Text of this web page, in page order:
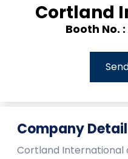
Cortland
Booth No. :
Company Detail
Cortland International